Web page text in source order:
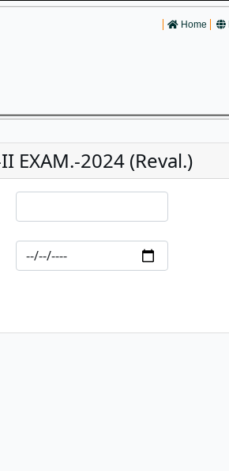
Home
EXAM.-2024 (Reval.)